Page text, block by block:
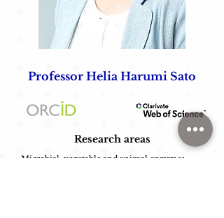
Professor Helia Harumi Sato
Research areas
Microbial, vegetable and animal enzymes;